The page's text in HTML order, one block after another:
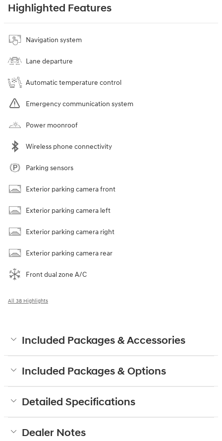
Highlighted Features
Navigation system
Lane departure
Automatic temperature control
Emergency communication system
Power moonroof
Wireless phone connectivity
Parking sensors
Exterior parking camera front
Exterior parking camera left
Exterior parking camera right
Exterior parking camera rear
Front dual zone A/C
All 38 Highlights
Included Packages & Accessories
Included Packages & Options
Detailed Specifications
Dealer Notes